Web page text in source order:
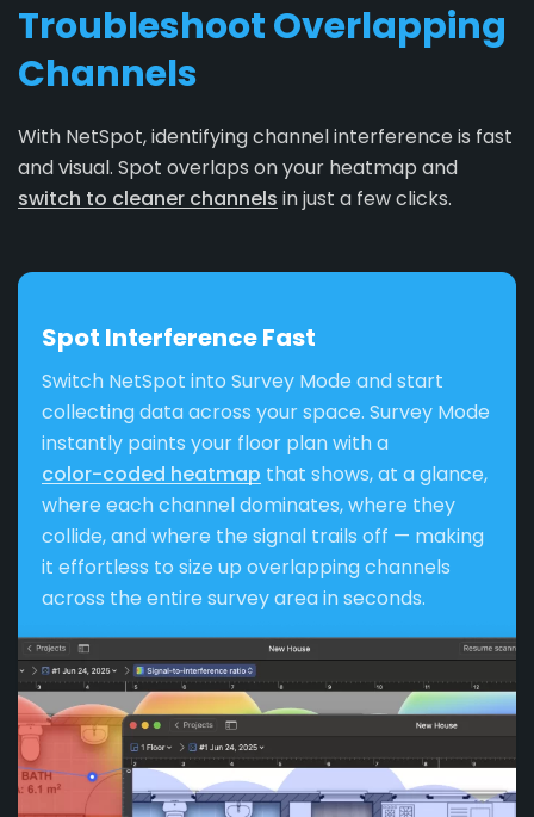
Troubleshoot Overlapping
Channels
With NetSpot, identifying channel interference is fast
and visual. Spot overlaps on your heatmap and
switch to cleaner channels in just a few clicks.
Spot Interference Fast
Switch NetSpot into Survey Mode and start
collecting data across your space. Survey Mode
instantly paints your floor plan with a
color-coded heatmap that shows, at a glance,
where each channel dominates, where they
collide, and where the signal trails off — making
it effortless to size up overlapping channels
across the entire survey area in seconds.